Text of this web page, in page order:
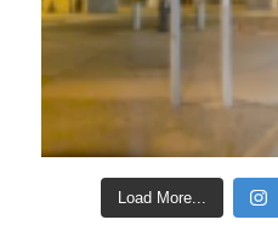
Load More...